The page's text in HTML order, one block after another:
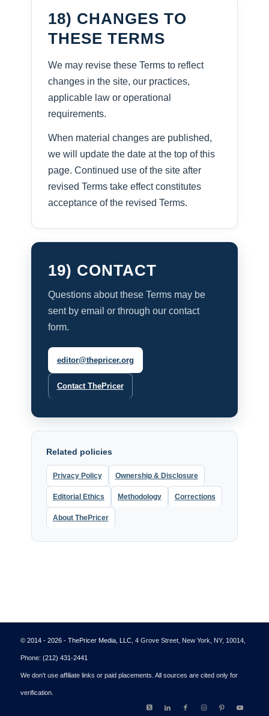
18) CHANGES TO
THESE TERMS
We may revise these Terms to reflect
changes in the site, our practices,
applicable law or operational
requirements.
When material changes are published,
we will update the date at the top of this
page. Continued use of the site after
revised Terms take effect constitutes
acceptance of the revised Terms.
19) CONTACT
Questions about these Terms may be
sent by email or through our contact
form.
editor@thepricer.org
Contact ThePricer
Related policies
Privacy Policy Ownership & Disclosure
Editorial Ethics Methodology Corrections
About ThePricer
© 2014 - 2026 - ThePricer Media, LLC, 4 Grove Street, New York, NY, 10014,
Phone: (212) 431-2441
We don’t use affiliate links or paid placements. All sources are cited only for
verification.